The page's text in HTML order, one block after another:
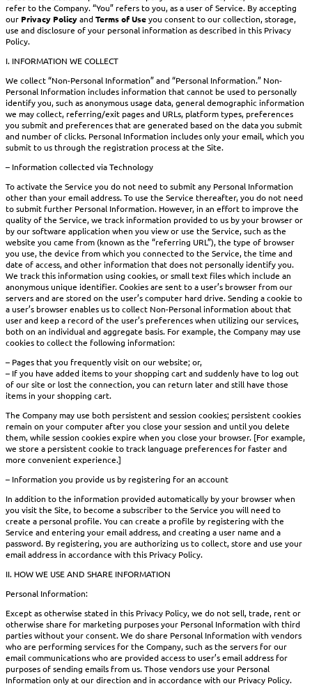
refer to the Company. “You” refers to you, as a user of Service. By accepting
our Privacy PolicyandTerms of Useyou consent to our collection, storage,
use and disclosure of your personal information as described in this Privacy
Policy.
I. INFORMATION WE COLLECT
We collect “Non-Personal Information” and “Personal Information.” Non-
Personal Information includes information that cannot be used to personally
identify you, such as anonymous usage data, general demographic information
we may collect, referring/exit pages and URLs, platform types, preferences
you submit and preferences that are generated based on the data you submit
and number of clicks. Personal Information includes only your email, which you
submit to us through the registration process at the Site.
– Information collected via Technology
To activate the Service you do not need to submit any Personal Information
other than your email address. To use the Service thereafter, you do not need
to submit further Personal Information. However, in an effort to improve the
quality of the Service, we track information provided to us by your browser or
by our software application when you view or use the Service, such as the
website you came from (known as the “referring URL”), the type of browser
you use, the device from which you connected to the Service, the time and
date of access, and other information that does not personally identify you.
We track this information using cookies, or small text files which include an
anonymous unique identifier. Cookies are sent to a user’s browser from our
servers and are stored on the user’s computer hard drive. Sending a cookie to
a user’s browser enables us to collect Non-Personal information about that
user and keep a record of the user’s preferences when utilizing our services,
both on an individual and aggregate basis. For example, the Company may use
cookies to collect the following information:
– Pages that you frequently visit on our website; or,
– If you have added items to your shopping cart and suddenly have to log out
of our site or lost the connection, you can return later and still have those
items in your shopping cart.
The Company may use both persistent and session cookies; persistent cookies
remain on your computer after you close your session and until you delete
them, while session cookies expire when you close your browser. [For example,
we store a persistent cookie to track language preferences for faster and
more convenient experience.]
– Information you provide us by registering for an account
In addition to the information provided automatically by your browser when
you visit the Site, to become a subscriber to the Service you will need to
create a personal profile. You can create a profile by registering with the
Service and entering your email address, and creating a user name and a
password. By registering, you are authorizing us to collect, store and use your
email address in accordance with this Privacy Policy.
II. HOW WE USE AND SHARE INFORMATION
Personal Information:
Except as otherwise stated in this Privacy Policy, we do not sell, trade, rent or
otherwise share for marketing purposes your Personal Information with third
parties without your consent. We do share Personal Information with vendors
who are performing services for the Company, such as the servers for our
email communications who are provided access to user’s email address for
purposes of sending emails from us. Those vendors use your Personal
Information only at our direction and in accordance with our Privacy Policy.